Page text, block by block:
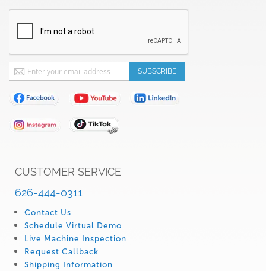
CUSTOMER SERVICE
626-444-0311
Contact Us
Schedule Virtual Demo
Live Machine Inspection
Request Callback
Shipping Information
Sign
Up
for
Our
Newsletter:
SUBSCRIBE